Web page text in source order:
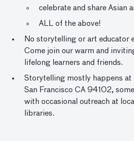
celebrate and share Asian
ALL of the above!
No storytelling or art educator
Come join our warm and
lifelong learners and friends.
Storytelling mostly happens
San Francisco CA 94102,
with occasional outreach at
libraries.